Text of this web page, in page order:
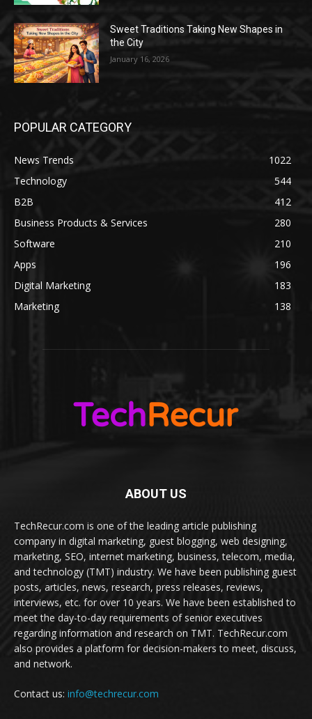
Sweet Traditions Taking New Shapes in
the City
January 16, 2026
POPULAR CATEGORY
News Trends
1022
Technology
544
B2B
412
Business Products & Services
280
Software
210
Apps
196
Digital Marketing
183
Marketing
138
ABOUT US
TechRecur.com is one of the leading article publishing
company in digital marketing, guest blogging, web designing,
marketing, SEO, internet marketing, business, telecom, media,
and technology (TMT) industry. We have been publishing guest
posts, articles, news, research, press releases, reviews,
interviews, etc. for over 10 years. We have been established to
meet the day-to-day requirements of senior executives
regarding information and research on TMT. TechRecur.com
also provides a platform for decision-makers to meet, discuss,
and network.
Contact us: info@techrecur.com